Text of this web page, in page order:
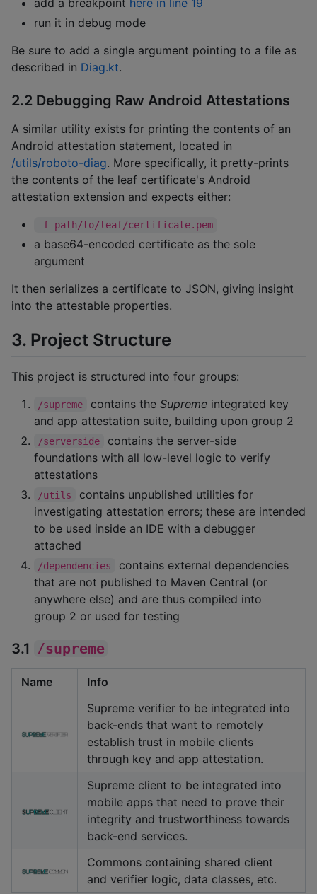
add a breakpoint here in line 19
run it in debug mode
Be sure to add a single argument pointing to a file as
described in Diag.kt.
2.2 Debugging Raw Android Attestations
A similar utility exists for printing the contents of an
Android attestation statement, located in
/utils/roboto-diag. More specifically, it pretty-prints
the contents of the leaf certificate's Android
attestation extension and expects either:
-f path/to/leaf/certificate.pem
a base64-encoded certificate as the sole
argument
It then serializes a certificate to JSON, giving insight
into the attestable properties.
3. Project Structure
This project is structured into four groups:
/supreme contains the Supremeintegrated key
and app attestation suite, building upon group 2
/serverside
contains the server-side
foundations with all low-level logic to verify
attestations
/utils
contains unpublished utilities for
investigating attestation errors; these are intended
to be used inside an IDE with a debugger
attached
/dependencies
contains external dependencies
that are not published to Maven Central (or
anywhere else) and are thus compiled into
group 2 or used for testing
3.1 /supreme
Name
Info
Supreme verifier to be integrated into
back-ends that want to remotely
establish trust in mobile clients
through key and app attestation.
Supreme client to be integrated into
mobile apps that need to prove their
integrity and trustworthiness towards
back-end services.
Commons containing shared client
and verifier logic, data classes, etc.